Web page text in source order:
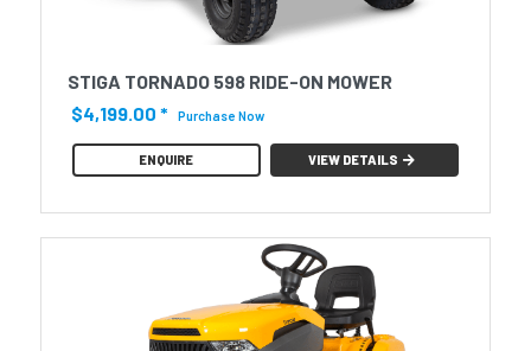
STIGA TORNADO 598 RIDE-ON MOWER
$4,199.00 * Purchase Now
ENQUIRE VIEW DETAILS